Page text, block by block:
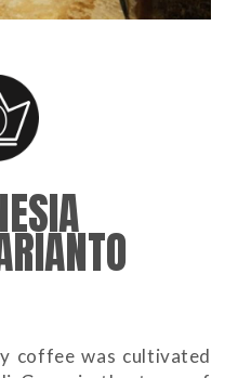
coffee was cultivated